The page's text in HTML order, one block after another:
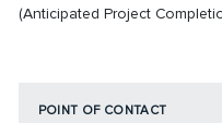
(Anticipated Project
POINT OF CONTACT